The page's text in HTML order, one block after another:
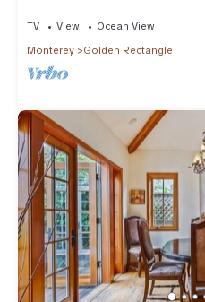
TV View
Ocean View
Monterey
Golden Rectangle